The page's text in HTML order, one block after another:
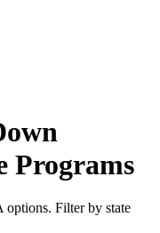
Programs
options. Filter by state